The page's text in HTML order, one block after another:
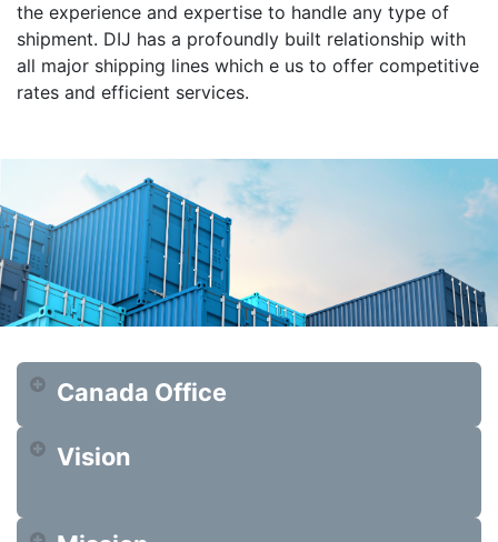
the experience and expertise to handle any type of
shipment. DIJ has a profoundly built relationship with
all major shipping lines which e us to offer competitive
rates and efficient services.
Canada Office
Vision